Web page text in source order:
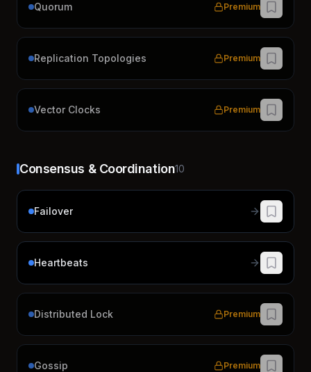
Quorum Premium
Replication Topologies Premium
Vector Clocks Premium
Consensus & Coordination10
Failover
Heartbeats
Distributed Lock Premium
Gossip Premium